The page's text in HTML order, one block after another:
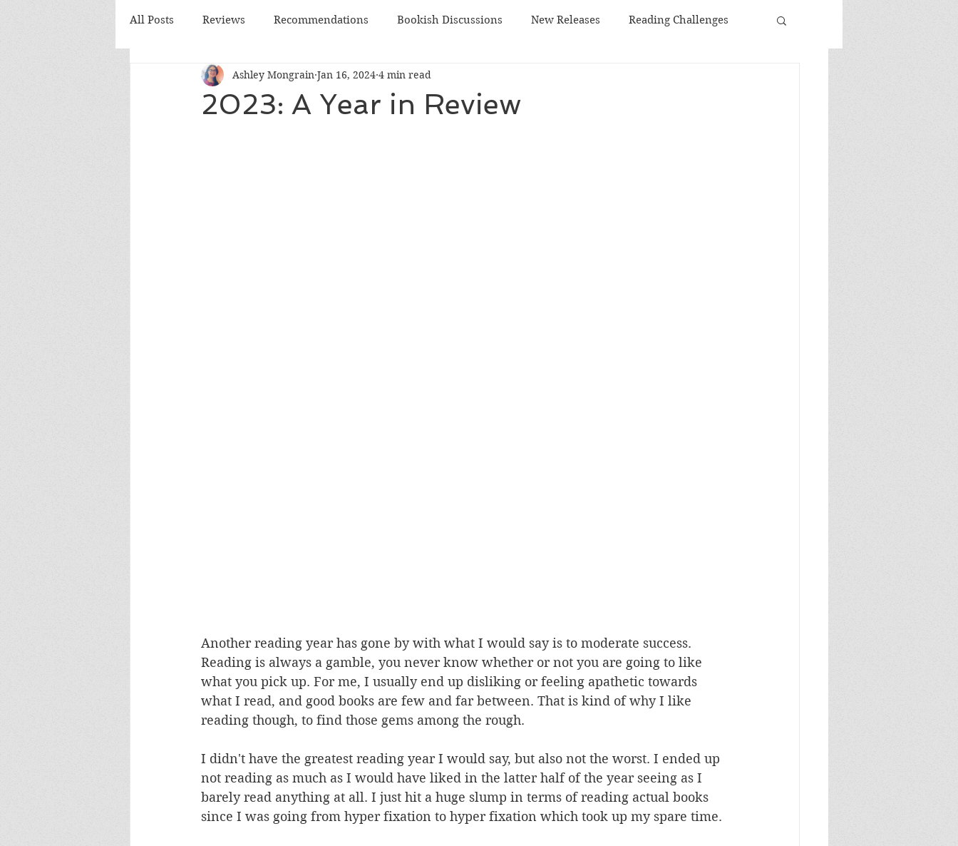
All Posts Reviews Recommendations Bookish Discussions New Releases Reading Challenges
Monthly Review Monthly TBR sci-fi
2023: A Year in Review
Ashley Mongrain Jan 16, 2024 4 min read
Another reading year has gone by with what I would say is to moderate success.
Reading is always a gamble, you never know whether or not you are going to like
what you pick up. For me, I usually end up disliking or feeling apathetic towards
what I read, and good books are few and far between. That is kind of why I like
reading though, to find those gems among the rough.
I didn't have the greatest reading year I would say, but also not the worst. I ended up
not reading as much as I would have liked in the latter half of the year seeing as I
barely read anything at all. I just hit a huge slump in terms of reading actual books
since I was going from hyper fixation to hyper fixation which took up my spare time.